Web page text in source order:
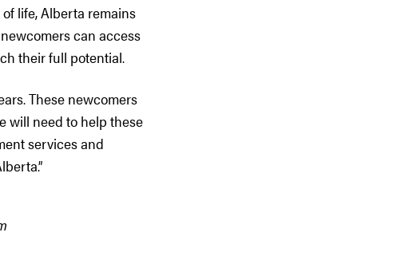
life, Alberta remains
can access
their full potential.
These newcomers
will need to help these
services and